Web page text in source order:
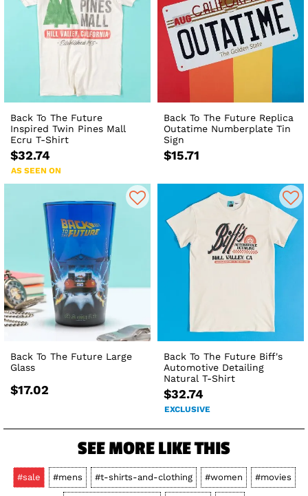
Back To The Future
Inspired Twin Pines Mall
Ecru T-Shirt
$32.74
AS SEEN ON
Back To The Future Replica
Outatime Numberplate Tin
Sign
$15.71
Back To The Future Large
Glass
$17.02
Back To The Future Biff's
Automotive Detailing
Natural T-Shirt
$32.74
EXCLUSIVE
SEE MORE LIKE THIS
#sale #mens #t-shirts-and-clothing #women #movies